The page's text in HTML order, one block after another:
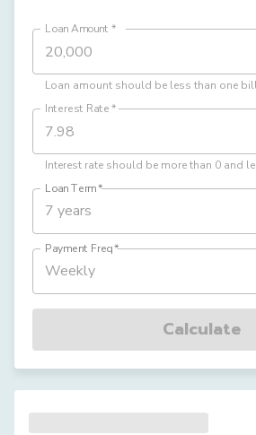
Loan Amount *
Loan amount should be less than one
Interest Rate*
Interest rate should be more than 0 and
Loan Term*
7 years
Payment Freq*
Weekly
Calculate